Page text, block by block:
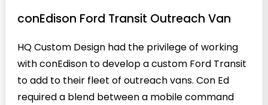
conEdison Ford Transit Outreach Van
HQ Custom Design had the privilege of working
with conEdison to develop a custom Ford Transit
to add to their fleet of outreach vans. Con Ed
required a blend between a mobile command